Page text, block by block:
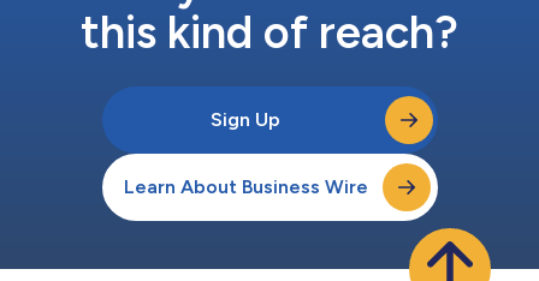
this kind of reach?
Sign Up
Learn About Business Wire